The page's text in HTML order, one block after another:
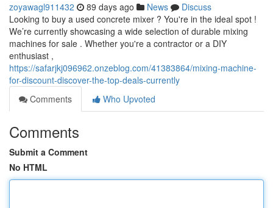
zoyawagl911432 89 days ago News
Discuss
Looking to buy a used concrete mixer ? You're in the ideal spot !
We’re currently showcasing a wide selection of durable mixing
machines for sale . Whether you're a contractor or a DIY
enthusiast ,
https://safarjkj096962.onzeblog.com/41383864/mixing-machine-
for-discount-discover-the-top-deals-currently
Comments
Who Upvoted
Comments
Submit a Comment
No HTML